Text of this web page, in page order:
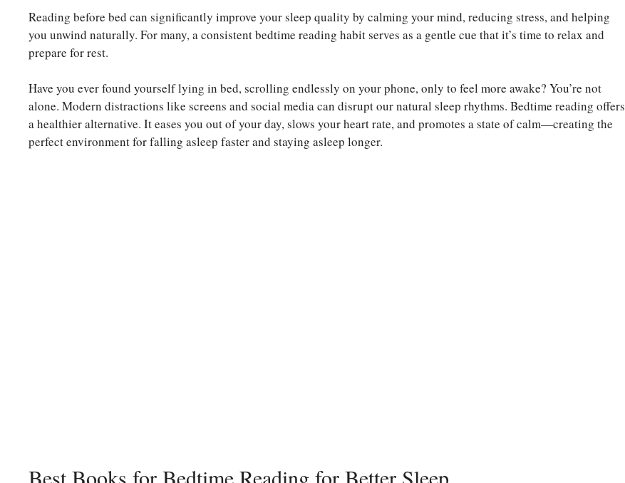
Reading before bed can significantly improve your sleep quality by calming your mind, reducing stress, and helping
you unwind naturally. For many, a consistent bedtime reading habit serves as a gentle cue that it’s time to relax and
prepare for rest.
Have you ever found yourself lying in bed, scrolling endlessly on your phone, only to feel more awake? You’re not
alone. Modern distractions like screens and social media can disrupt our natural sleep rhythms. Bedtime reading offers
a healthier alternative. It eases you out of your day, slows your heart rate, and promotes a state of calm—creating the
perfect environment for falling asleep faster and staying asleep longer.
Best Books for Bedtime Reading for Better Sleep